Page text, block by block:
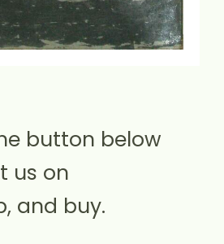
button below
us on
and buy.